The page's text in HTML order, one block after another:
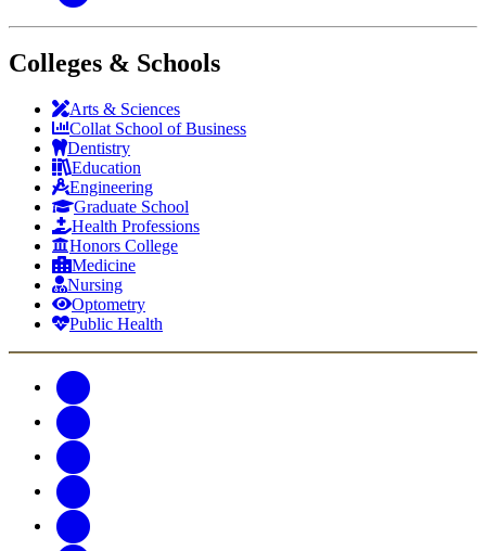
Colleges & Schools
Arts & Sciences
Collat School of Business
Dentistry
Education
Engineering
Graduate School
Health Professions
Honors College
Medicine
Nursing
Optometry
Public Health